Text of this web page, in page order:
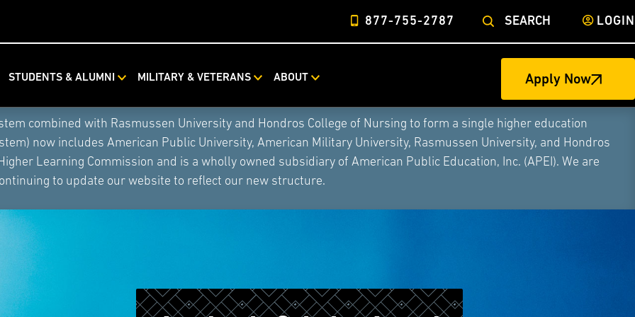
877-755-2787 SEARCH LOGIN
STUDENTS & ALUMNI MILITARY & VETERANS ABOUT Apply Now
combined with Rasmussen University and Hondros College of Nursing to form a single higher education
now includes American Public University, American Military University, Rasmussen University, and Hondros
Learning Commission and is a wholly owned subsidiary of American Public Education, Inc. (APEI). We are
to update our website to reflect our new structure.